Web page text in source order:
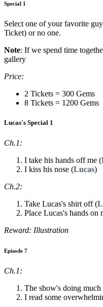
Special 1
Select one of your favorite
Ticket) or no one.
Note: If we spend time
gallery
Price:
2 Tickets = 300 Gems
8 Tickets = 1200 Gems
Lucas's Special 1
Ch.1:
I take his hands off me (
I kiss his nose (Lucas)
Ch.2:
Take Lucas's shirt off (
Place Lucas's hands on
Reward: Illustration
Episode 7
Ch.1:
The show's doing much
I read some